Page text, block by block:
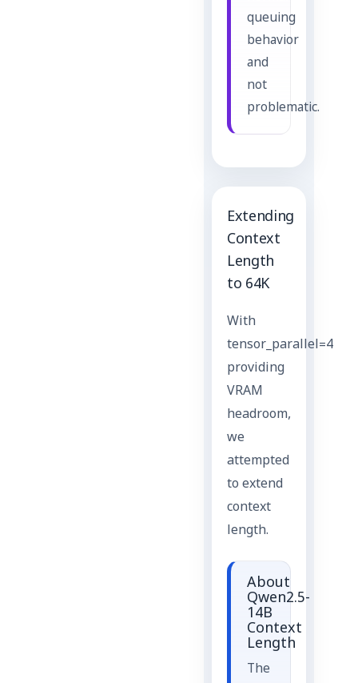
queuing
behavior
and
not
problematic.
Extending
Context
Length
to 64K
With
tensor_parallel=4
providing
VRAM
headroom,
we
attempted
to extend
context
length.
About
Qwen2.5-
14B
Context
Length
The